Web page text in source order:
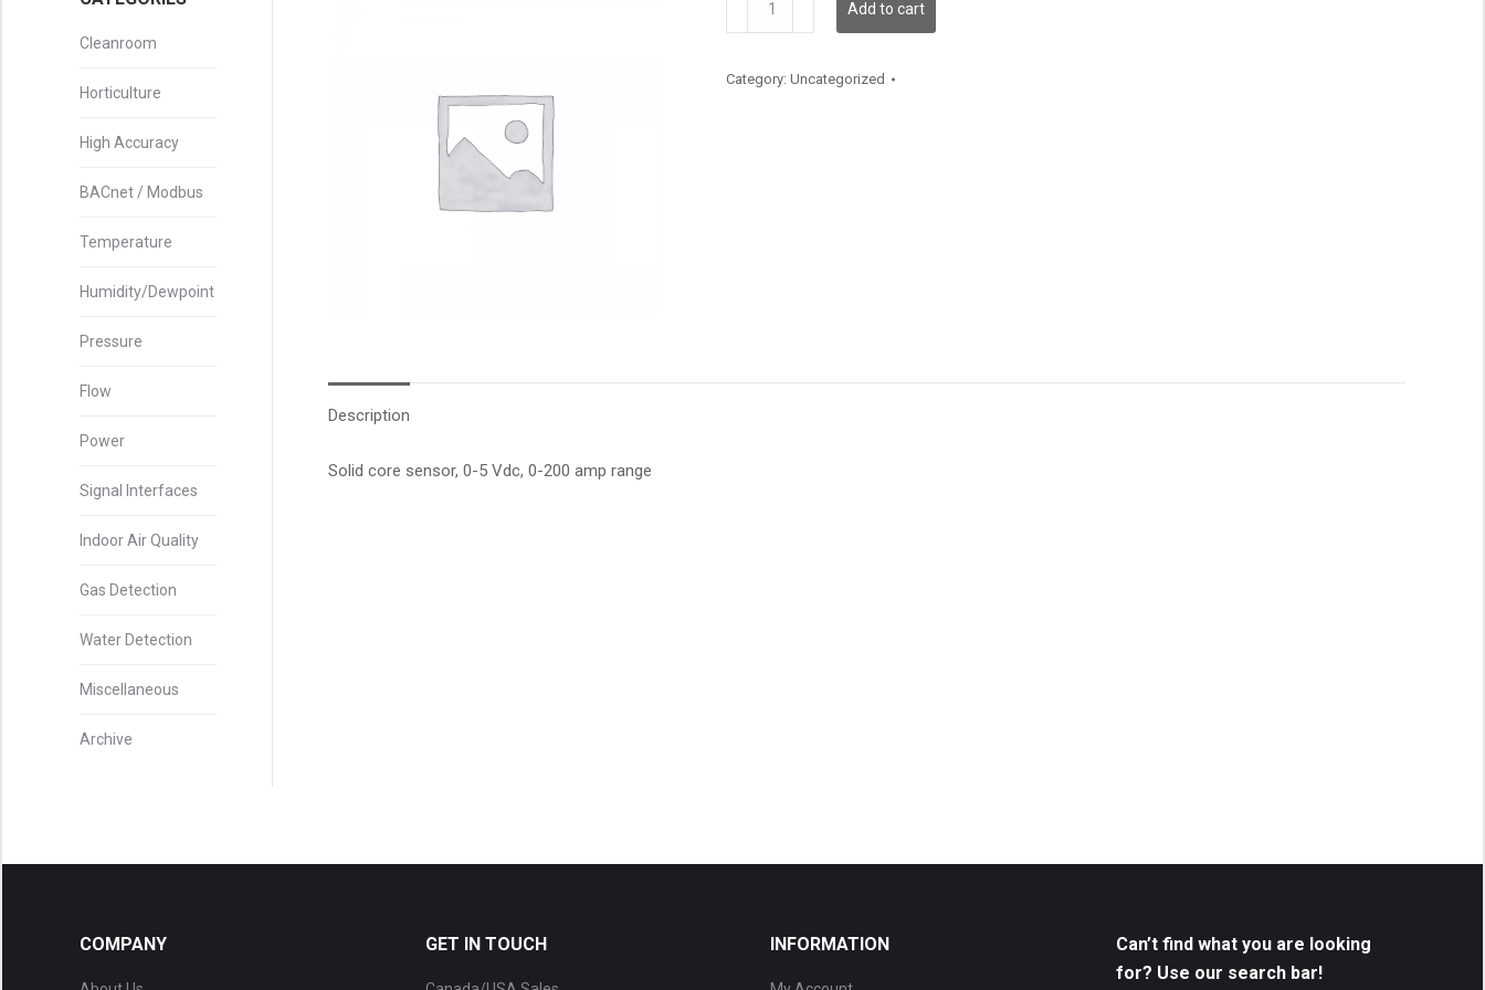
200
Add to cart
Category: Uncategorized
Description
Solid core sensor, 0-5 Vdc, 0-200 amp range
Cleanroom
Horticulture
High Accuracy
BACnet / Modbus
Temperature
Humidity/Dewpoint
Pressure
Flow
Power
Signal Interfaces
Indoor Air Quality
Gas Detection
Water Detection
Miscellaneous
Archive
COMPANY GET IN TOUCH INFORMATION
Can’t find what you are looking
for? Use our search bar!